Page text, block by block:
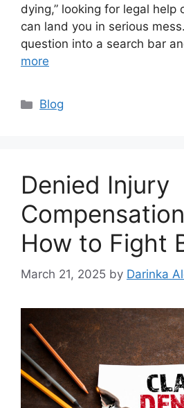
dying,” looking for legal help
can land you in serious
question into a search bar
more
Categories
Blog
Denied Injury
How to Fight
March 21, 2025 by Darinka